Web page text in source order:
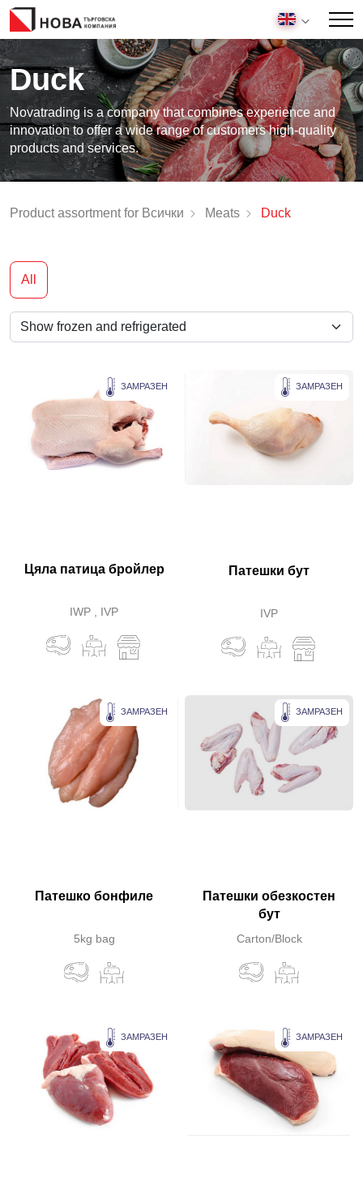
Duck
Novatrading is a company that combines experience and
innovation to offer a wide range of customers high-quality
products and services.
Product assortment for Всички Meats Duck
All
ЗАМРАЗЕН
Цяла патица бройлер
IWP , IVP
ЗАМРАЗЕН
Патешки бут
IVP
ЗАМРАЗЕН
Патешко бонфиле
5kg bag
ЗАМРАЗЕН
Патешки обезкостен
бут
Carton/Block
ЗАМРАЗЕН ЗАМРАЗЕН